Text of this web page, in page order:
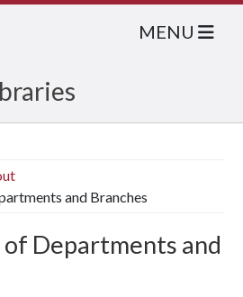
MENU
and Branches
Departments and